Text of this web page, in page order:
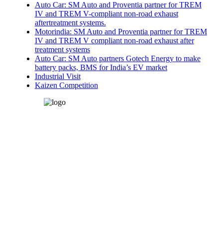
Auto Car: SM Auto and Proventia partner for TREM
IV and TREM V-compliant non-road exhaust
aftertreatment systems.
Motorindia: SM Auto and Proventia partner for TREM
IV and TREM V compliant non-road exhaust after
treatment systems
Auto Car: SM Auto partners Gotech Energy to make
battery packs, BMS for India’s EV market
Industrial Visit
Kaizen Competition